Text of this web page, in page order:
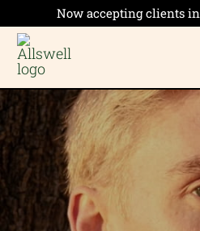
Now accepting clients in